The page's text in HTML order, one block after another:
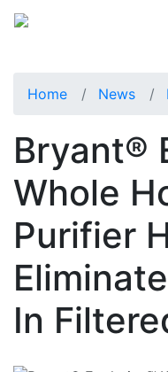
Home News
Bryant®
Whole
Purifier
In